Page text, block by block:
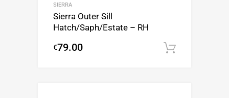
SIERRA
Sierra Outer Sill
Hatch/Saph/Estate – RH
€79.00